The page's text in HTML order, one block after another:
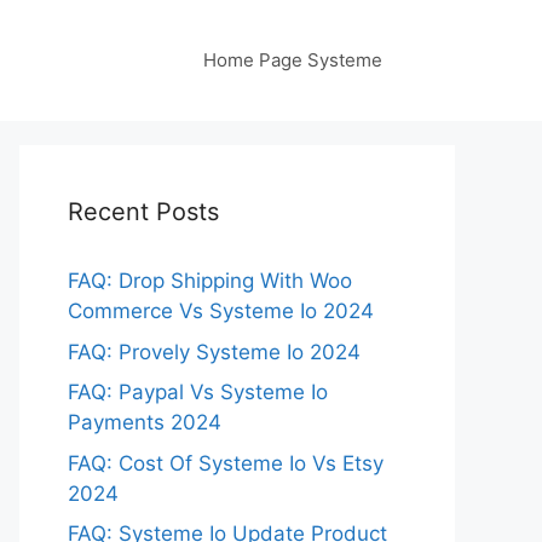
Home Page Systeme
Recent Posts
FAQ: Drop Shipping With Woo
Commerce Vs Systeme Io 2024
FAQ: Provely Systeme Io 2024
FAQ: Paypal Vs Systeme Io
Payments 2024
FAQ: Cost Of Systeme Io Vs Etsy
2024
FAQ: Systeme Io Update Product